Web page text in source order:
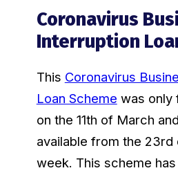
Coronavirus
Interruption
This Coronavirus
Loan Scheme was only
on the 11th of March
available from the
week. This scheme